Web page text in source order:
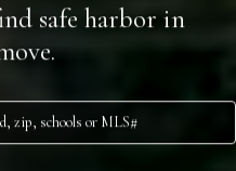
safe harbor in